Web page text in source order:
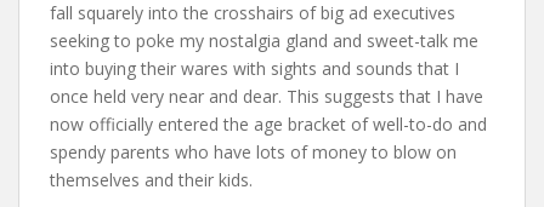
fall squarely into the crosshairs of big ad executives
seeking to poke my nostalgia gland and sweet-talk me
into buying their wares with sights and sounds that I
once held very near and dear. This suggests that I have
now officially entered the age bracket of well-to-do and
spendy parents who have lots of money to blow on
themselves and their kids.